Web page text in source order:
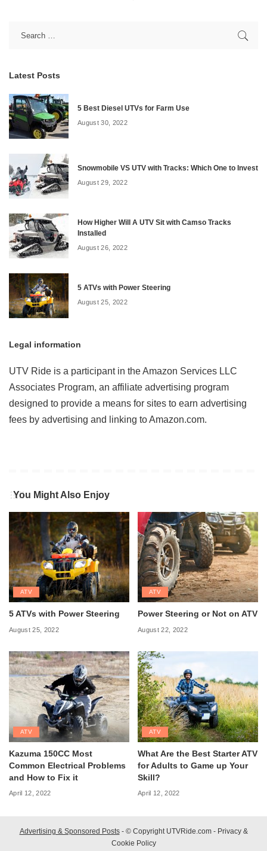
Latest Posts
5 Best Diesel UTVs for Farm Use
August 30, 2022
Snowmobile VS UTV with Tracks: Which One to Invest
August 29, 2022
How Higher Will A UTV Sit with Camso Tracks
Installed
August 26, 2022
5 ATVs with Power Steering
August 25, 2022
Legal information
UTV Ride is a participant in the Amazon Services LLC
Associates Program, an affiliate advertising program
designed to provide a means for sites to earn advertising
fees by advertising and linking to Amazon.com.
You Might Also Enjoy
ATV
5 ATVs with Power Steering
August 25, 2022
ATV
Power Steering or Not on ATV
August 22, 2022
ATV
Kazuma 150CC Most
Common Electrical Problems
and How to Fix it
April 12, 2022
ATV
What Are the Best Starter ATV
for Adults to Game up Your
Skill?
April 12, 2022
Advertising & Sponsored Posts- © Copyright UTVRide.com - Privacy &
Cookie Policy